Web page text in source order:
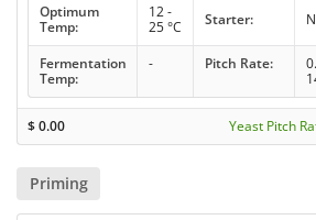
Optimum
Temp:
12 -
25 °C
Starter:
Fermentation
Temp:
- Pitch Rate:
$0.00 Yeast Pitch
Priming